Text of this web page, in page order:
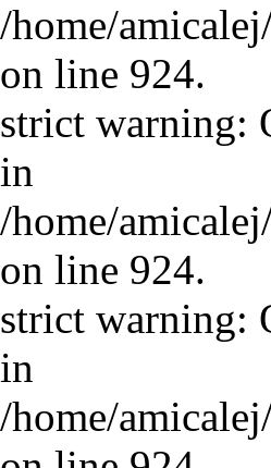
/home/
on line 924.
strict warning:
in
/home/
on line 924.
strict warning:
in
/home/